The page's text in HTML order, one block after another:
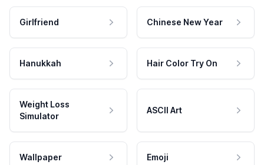
Girlfriend Chinese New Year
Hanukkah Hair Color Try On
Weight Loss
Simulator
ASCII Art
Wallpaper Emoji